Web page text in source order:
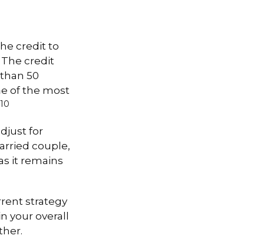
credit to
credit
50
of the most
10
for
couple,
it remains
strategy
your overall